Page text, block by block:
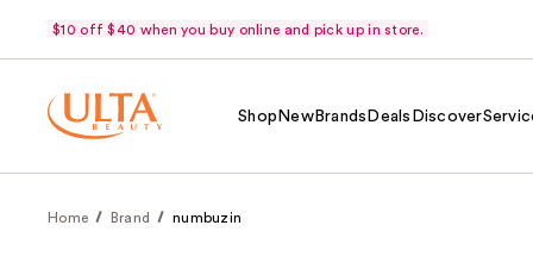
$10 off $40 when you buy online and pick up in store.
Shop NewBrands Deals Discover
Home Brand numbuzin